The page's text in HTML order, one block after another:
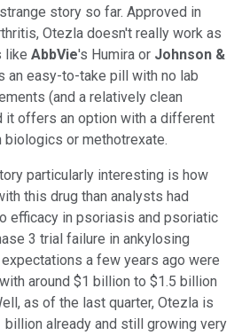
story so far. Approved in
Otezla doesn't really work as
like AbbVie's Humira or Johnson &
an easy-to-take pill with no lab
(and a relatively clean
it offers an option with a different
biologics or methotrexate.
particularly interesting is how
this drug than analysts had
efficacy in psoriasis and psoriatic
3 trial failure in ankylosing
a few years ago were
around $1 billion to $1.5 billion
as of the last quarter, Otezla is
already and still growing very